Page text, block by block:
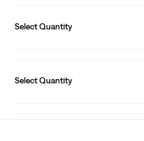
Select Quantity
Select Quantity